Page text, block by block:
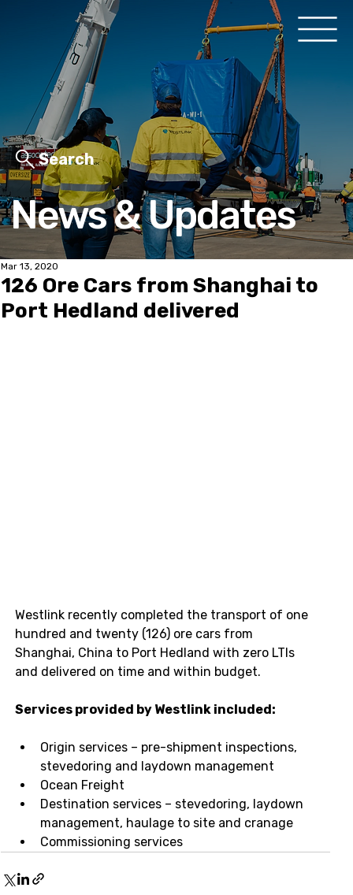
Search
News & Updates
126 Ore Cars from Shanghai to
Port Hedland delivered
Mar 13, 2020
Westlink recently completed the transport of one
hundred and twenty (126) ore cars from
Shanghai, China to Port Hedland with zero LTIs
and delivered on time and within budget.
Services provided by Westlink included:
Origin services – pre-shipment inspections,
stevedoring and laydown management
Ocean Freight
Destination services – stevedoring, laydown
management, haulage to site and cranage
Commissioning services